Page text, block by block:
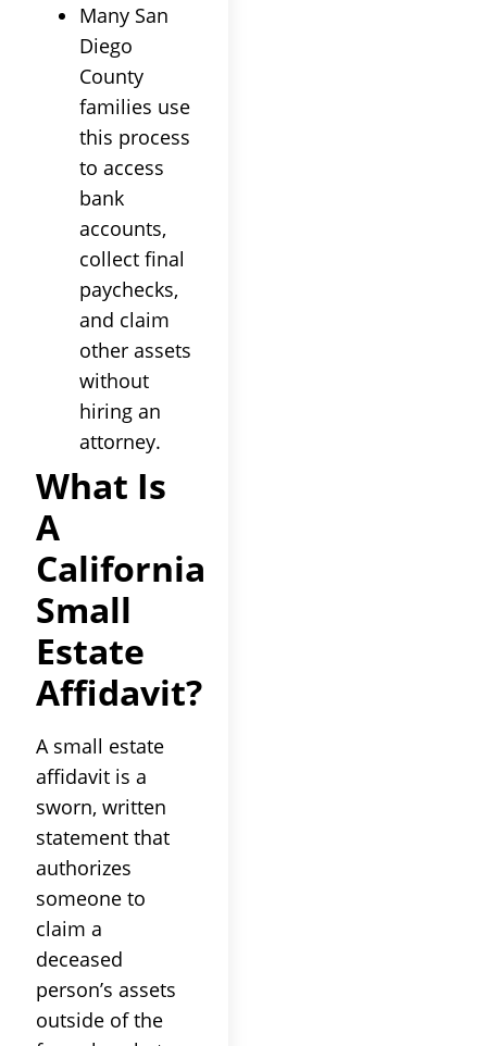
Many San
Diego
County
families use
this process
to access
bank
accounts,
collect final
paychecks,
and claim
other assets
without
hiring an
attorney.
What Is
A
California
Small
Estate
Affidavit?
A small estate
affidavit is a
sworn, written
statement that
authorizes
someone to
claim a
deceased
person’s assets
outside of the